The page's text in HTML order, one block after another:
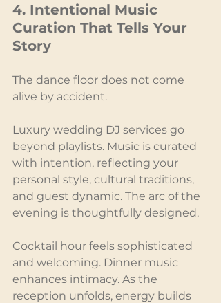
4. Intentional Music
Curation That Tells Your
Story
The dance floor does not come
alive by accident.
Luxury wedding DJ services go
beyond playlists. Music is curated
with intention, reflecting your
personal style, cultural traditions,
and guest dynamic. The arc of the
evening is thoughtfully designed.
Cocktail hour feels sophisticated
and welcoming. Dinner music
enhances intimacy. As the
reception unfolds, energy builds